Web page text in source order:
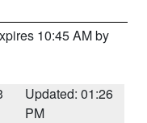
10:45 AM by
Updated: 01:26
PM